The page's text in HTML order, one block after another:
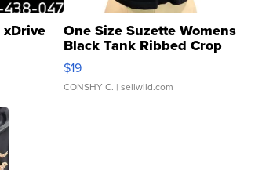
One Size Suzette Womens
Black Tank Ribbed Crop
Asymmetrical ...
$19
CONSHY C. | sellwild.com